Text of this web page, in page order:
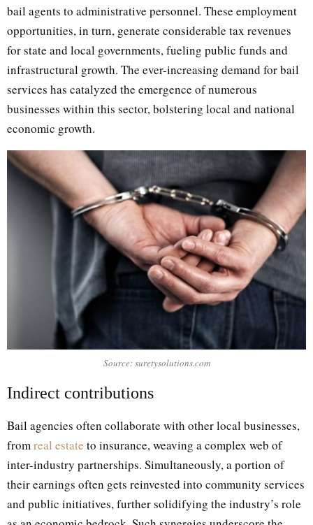
bail agents to administrative personnel. These employment
opportunities, in turn, generate considerable tax revenues
for state and local governments, fueling public funds and
infrastructural growth. The ever-increasing demand for bail
services has catalyzed the emergence of numerous
businesses within this sector, bolstering local and national
economic growth.
Source: suretysolutions.com
Indirect contributions
Bail agencies often collaborate with other local businesses,
fromreal estate to insurance, weaving a complex web of
inter-industry partnerships. Simultaneously, a portion of
their earnings often gets reinvested into community services
and public initiatives, further solidifying the industry’s role